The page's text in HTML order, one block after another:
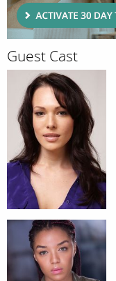
Guest Cast